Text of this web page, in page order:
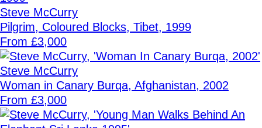
Steve McCurry
Pilgrim, Coloured Blocks, Tibet, 1999
From £3,000
Steve McCurry
Woman in Canary Burqa, Afghanistan, 2002
From £3,000